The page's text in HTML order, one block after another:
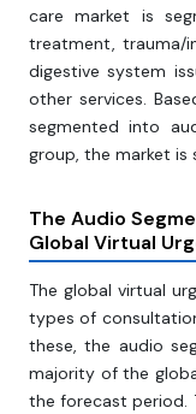
care market is
treatment, trauma/
digestive system
other services.
segmented into
group, the market is
The Audio
Global Virtual
The global virtual
types of
these, the audio
majority of the
the forecast period.